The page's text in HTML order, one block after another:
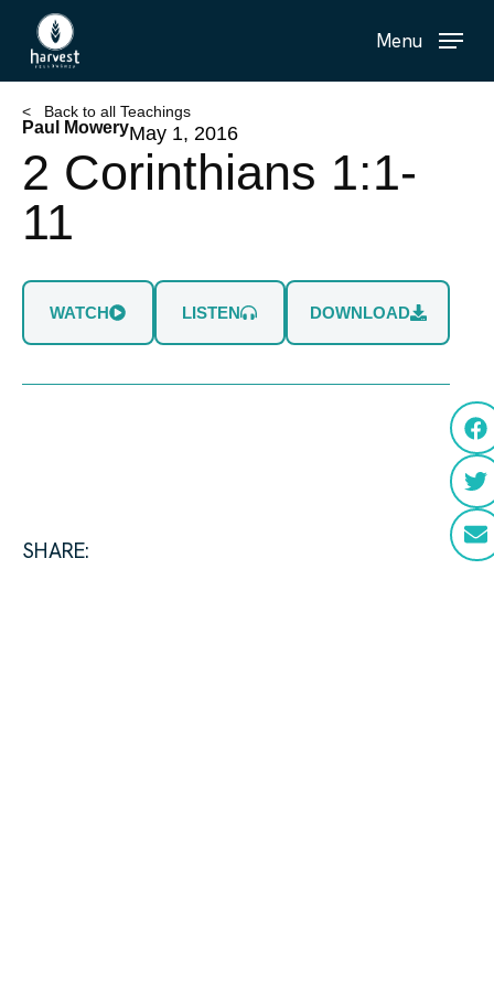
main
Menu
< Back to all Teachings
Paul MoweryMay 1, 2016
2 Corinthians 1:1-
11
WATCH LISTEN DOWNLOAD
SHARE: